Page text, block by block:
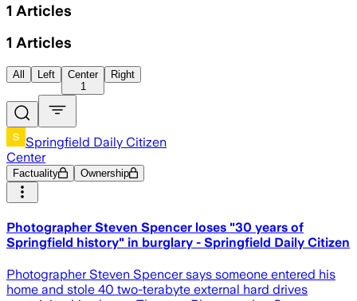
1 Articles
1 Articles
All Left
Center
1
Right
Springfield Daily Citizen
Center
Factuality Ownership
Photographer Steven Spencer loses "30 years of
Springfield history" in burglary - Springfield Daily Citizen
Photographer Steven Spencer says someone entered his
home and stole 40 two-terabyte external hard drives